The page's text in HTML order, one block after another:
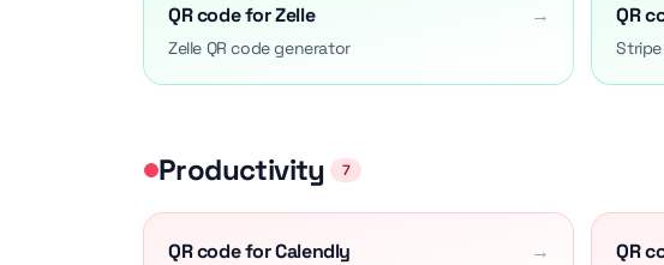
QR code for Zelle →
Zelle QR code generator
QR
Productivity 7
QR code for Calendly → QR